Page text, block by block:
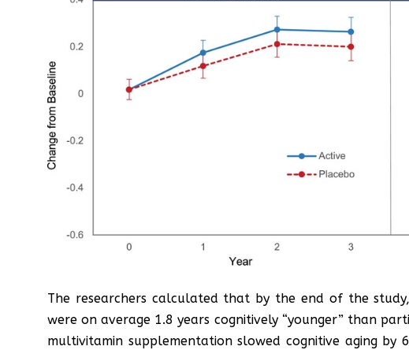
The researchers calculated that by the end of the
were on average 1.8 years cognitively “younger” than
multivitamin supplementation slowed cognitive aging